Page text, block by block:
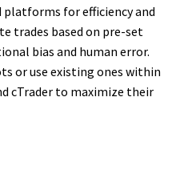
for efficiency and
trades based on pre-set
bias and human error.
or use existing ones within
cTrader to maximize their